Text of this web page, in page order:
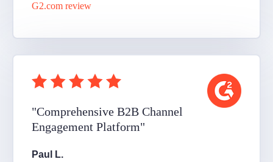
G2.com review
"Comprehensive B2B Channel
Engagement Platform"
Paul L.